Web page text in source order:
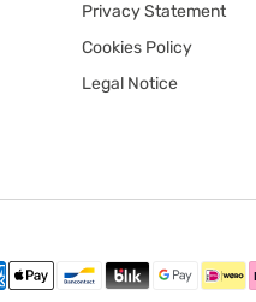
Privacy Statement
Cookies Policy
Legal Notice